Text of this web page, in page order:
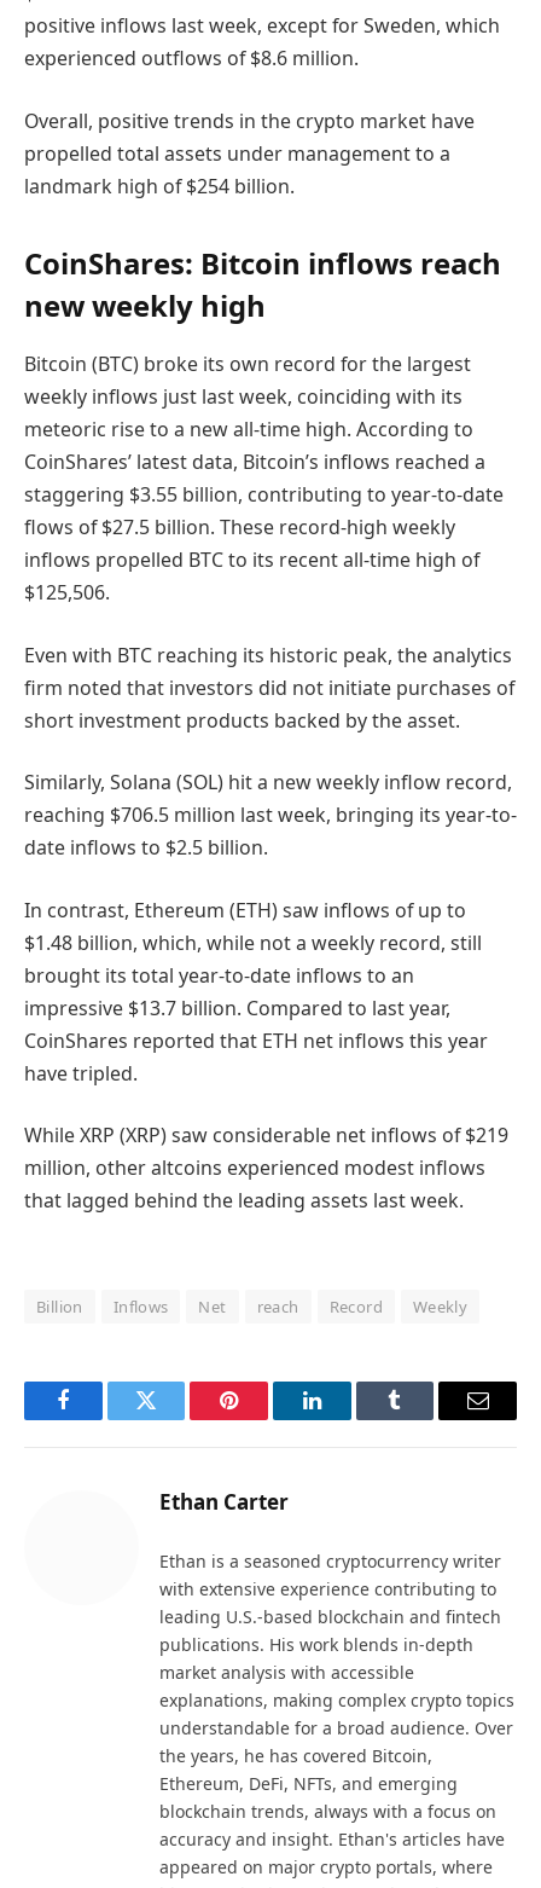
positive inflows last week, except for Sweden, which
experienced outflows of $8.6 million.
Overall, positive trends in the crypto market have
propelled total assets under management to a
landmark high of $254 billion.
CoinShares: Bitcoin inflows reach
new weekly high
Bitcoin (BTC) broke its own record for the largest
weekly inflows just last week, coinciding with its
meteoric rise to a new all-time high. According to
CoinShares’ latest data, Bitcoin’s inflows reached a
staggering $3.55 billion, contributing to year-to-date
flows of $27.5 billion. These record-high weekly
inflows propelled BTC to its recent all-time high of
$125,506.
Even with BTC reaching its historic peak, the analytics
firm noted that investors did not initiate purchases of
short investment products backed by the asset.
Similarly, Solana (SOL) hit a new weekly inflow record,
reaching $706.5 million last week, bringing its year-to-
date inflows to $2.5 billion.
In contrast, Ethereum (ETH) saw inflows of up to
$1.48 billion, which, while not a weekly record, still
brought its total year-to-date inflows to an
impressive $13.7 billion. Compared to last year,
CoinShares reported that ETH net inflows this year
have tripled.
While XRP (XRP) saw considerable net inflows of $219
million, other altcoins experienced modest inflows
that lagged behind the leading assets last week.
Billion Inflows Net reach Record Weekly
FacebookTwitter Pinterest LinkedInTumblr Email
Ethan Carter
Ethan is a seasoned cryptocurrency writer
with extensive experience contributing to
leading U.S.-based blockchain and fintech
publications. His work blends in-depth
market analysis with accessible
explanations, making complex crypto topics
understandable for a broad audience. Over
the years, he has covered Bitcoin,
Ethereum, DeFi, NFTs, and emerging
blockchain trends, always with a focus on
accuracy and insight. Ethan's articles have
appeared on major crypto portals, where